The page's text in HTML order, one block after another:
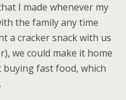
I made whenever my
the family any time
a cracker snack with us
we could make it home
fast food, which